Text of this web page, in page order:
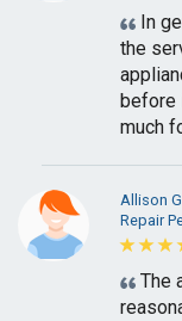
In
the
before
much
Allison
Repair
The